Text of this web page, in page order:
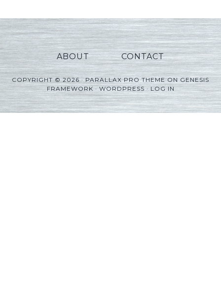
ABOUT CONTACT
COPYRIGHT © 2026 ·PARALLAX PRO THEMEONGENESIS
FRAMEWORK·WORDPRESS·LOG IN